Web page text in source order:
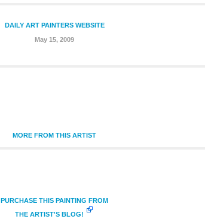
DAILY ART PAINTERS WEBSITE
May 15, 2009
MORE FROM THIS ARTIST
PURCHASE THIS PAINTING FROM
THE ARTIST'S BLOG!